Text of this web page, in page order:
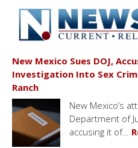
New Mexico Sues DOJ,
Investigation Into Sex
Ranch
New Mexico’s
Department of
accusing it of…